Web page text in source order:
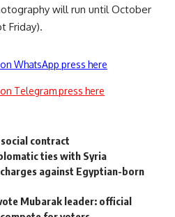
will run until October
Friday).
WhatsApp press here
Telegram press here
contract
ties with Syria
against Egyptian-born
Mubarak leader: official